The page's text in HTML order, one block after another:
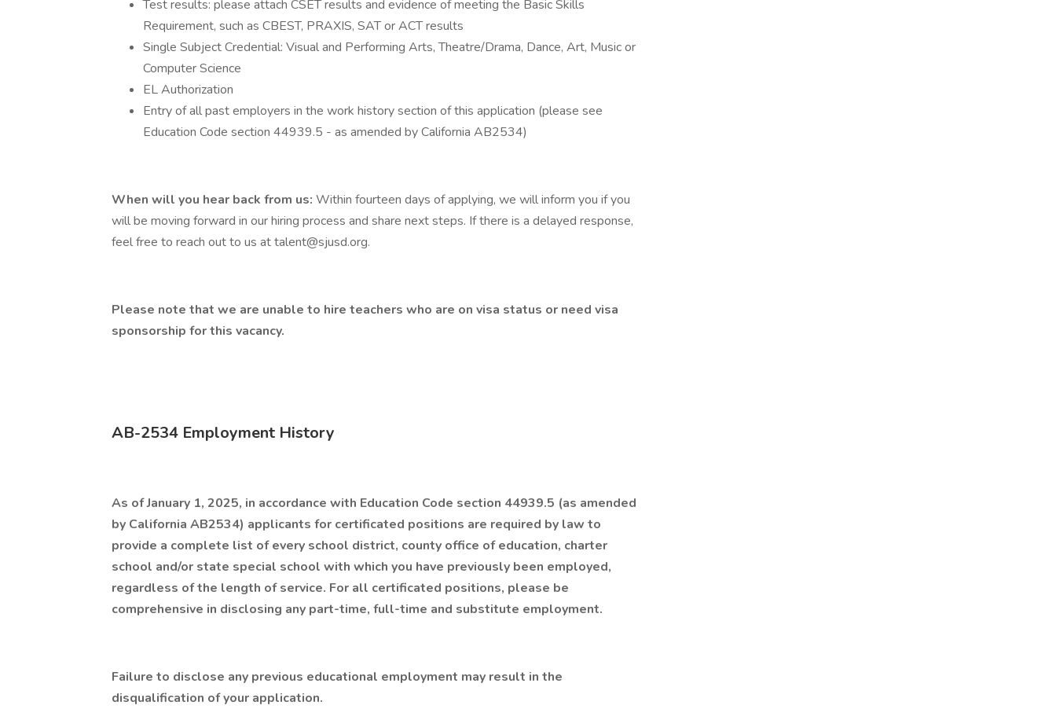
Test results: please attach CSET results and evidence of meeting the Basic Skills
Requirement, such as CBEST, PRAXIS, SAT or ACT results
Single Subject Credential: Visual and Performing Arts, Theatre/Drama, Dance, Art, Music or
Computer Science
EL Authorization
Entry of all past employers in the work history section of this application (please see
Education Code section 44939.5 - as amended by California AB2534)
When will you hear back from us: Within fourteen days of applying, we will inform you if you
will be moving forward in our hiring process and share next steps. If there is a delayed response,
feel free to reach out to us attalent@sjusd.org.
Please note that we are unable to hire teachers who are on visa status or need visa
sponsorship for this vacancy.
AB-2534 Employment History
As of January 1, 2025, in accordance with Education Code section 44939.5 (as amended
by California AB2534) applicants for certificated positions are required by law to
provide a complete list of every school district, county office of education, charter
school and/or state special school with which you have previously been employed,
regardless of the length of service. For all certificated positions, please be
comprehensive in disclosing any part-time, full-time and substitute employment.
Failure to disclose any previous educational employment may result in the
disqualification of your application.